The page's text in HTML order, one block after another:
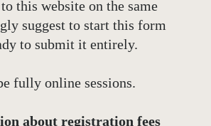
this website on the same
suggest to start this form
to submit it entirely.
fully online sessions.
about registration fees